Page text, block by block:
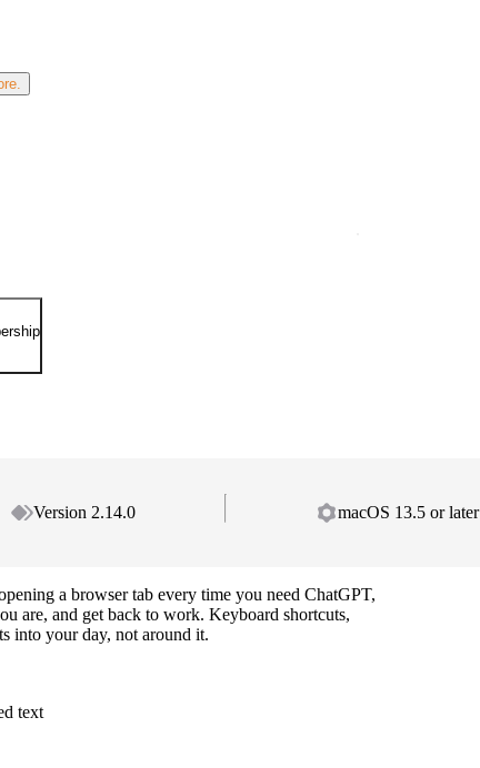
Version 2.14.0 macOS 13.5 or later
a browser tab every time you need ChatGPT,
are, and get back to work. Keyboard shortcuts,
into your day, not around it.
text